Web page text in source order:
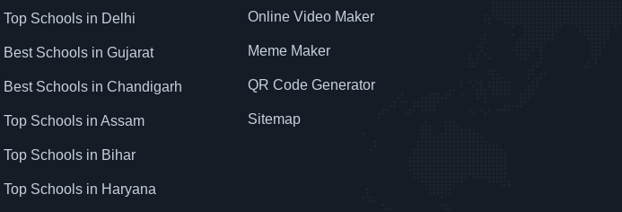
Top Schools in Delhi
Best Schools in Gujarat
Best Schools in Chandigarh
Top Schools in Assam
Top Schools in Bihar
Top Schools in Haryana
Online Video Maker
Meme Maker
QR Code Generator
Sitemap